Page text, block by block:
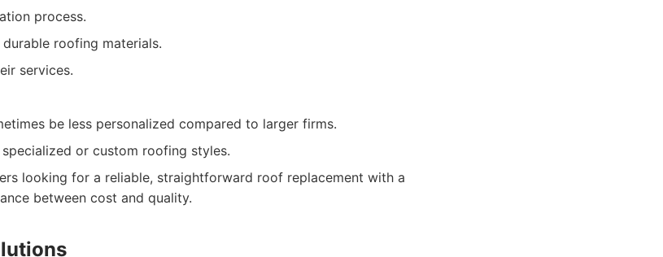
process.
roofing materials.
services.
be less personalized compared to larger firms.
or custom roofing styles.
looking for a reliable, straightforward roof replacement with a
between cost and quality.